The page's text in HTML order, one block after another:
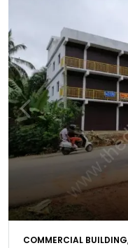
COMMERCIAL